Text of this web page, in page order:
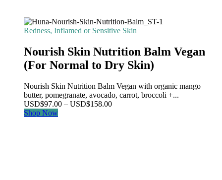
Redness, Inflamed or Sensitive Skin
Nourish Skin Nutrition Balm Vegan
(For Normal to Dry Skin)
Nourish Skin Nutrition Balm Vegan with organic mango
butter, pomegranate, avocado, carrot, broccoli +...
USD$97.00 – USD$158.00Price
Shop Now